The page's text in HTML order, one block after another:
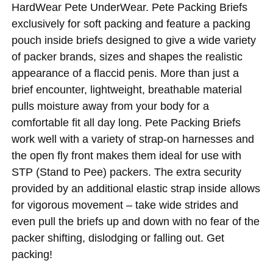
HardWear Pete UnderWear. Pete Packing Briefs
exclusively for soft packing and feature a packing
pouch inside briefs designed to give a wide variety
of packer brands, sizes and shapes the realistic
appearance of a flaccid penis. More than just a
brief encounter, lightweight, breathable material
pulls moisture away from your body for a
comfortable fit all day long. Pete Packing Briefs
work well with a variety of strap-on harnesses and
the open fly front makes them ideal for use with
STP (Stand to Pee) packers. The extra security
provided by an additional elastic strap inside allows
for vigorous movement – take wide strides and
even pull the briefs up and down with no fear of the
packer shifting, dislodging or falling out. Get
packing!